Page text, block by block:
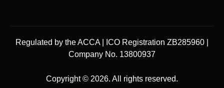
Regulated by the ACCA | ICO Registration ZB285960 |
Company No. 13800937
Copyright © 2026. All rights reserved.